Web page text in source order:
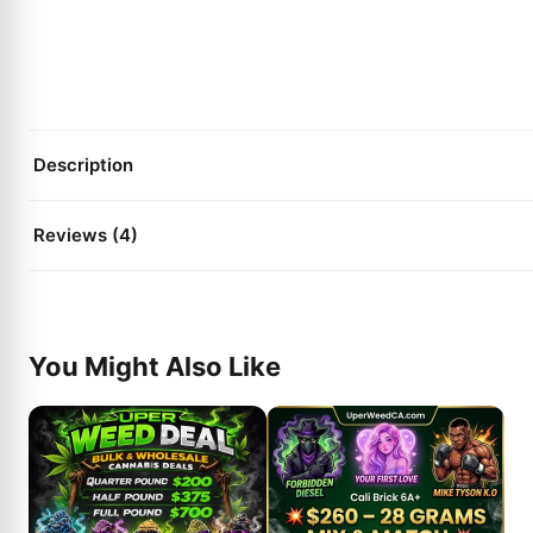
Description
Reviews (4)
You Might Also Like